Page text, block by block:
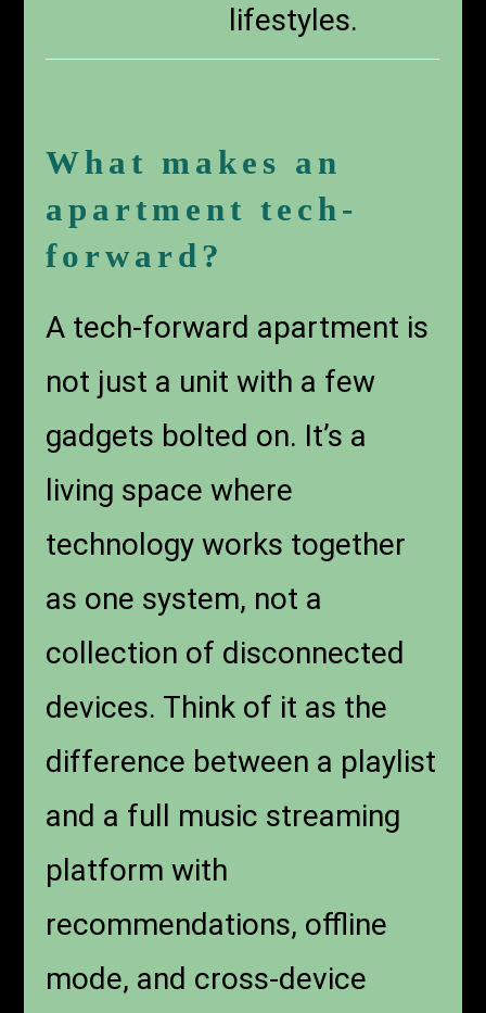
lifestyles.
What makes an
apartment tech-
forward?
A tech-forward apartment is
not just a unit with a few
gadgets bolted on. It’s a
living space where
technology works together
as one system, not a
collection of disconnected
devices. Think of it as the
difference between a playlist
and a full music streaming
platform with
recommendations, offline
mode, and cross-device